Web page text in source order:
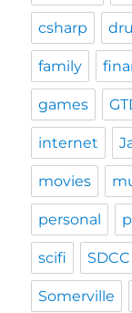
csharp
family
games
internet
movies
personal
scifi SDCC
Somerville